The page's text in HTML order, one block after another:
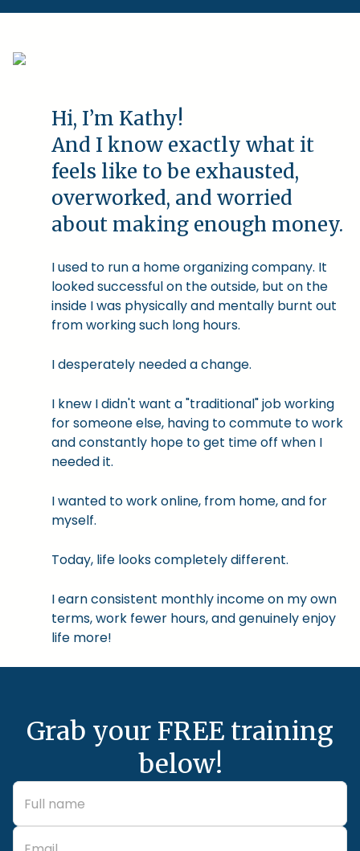
Hi, I’m Kathy!
And I know exactly what it
feels like to be exhausted,
overworked, and worried
about making enough money.
I used to run a home organizing company. It
looked successful on the outside, but on the
inside I was physically and mentally burnt out
from working such long hours.
I desperately needed a change.
I knew I didn't want a "traditional" job working
for someone else, having to commute to work
and constantly hope to get time off when I
needed it.
I wanted to work online, from home, and for
myself.
Today, life looks completely different.
I earn consistent monthly income on my own
terms, work fewer hours, and genuinely enjoy
life more!
Grab your FREE training
below!